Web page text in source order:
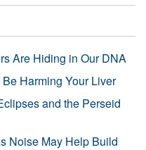
Are Hiding in Our DNA
Harming Your Liver
and the Perseid
Noise May Help Build